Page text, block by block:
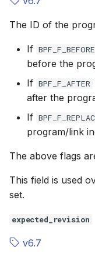
The ID of the
If BPF_F_BEFORE
before the
If BPF_F_AFTER
after the
If
program/link
The above flags
This field is used
set.
expected_revision
v6.7